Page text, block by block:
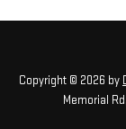
Copyright © 2026 by
Memorial Rd,